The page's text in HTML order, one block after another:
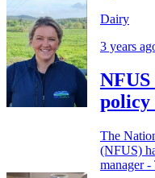
Dairy
3 years
policy
The
(NFUS)
manager -